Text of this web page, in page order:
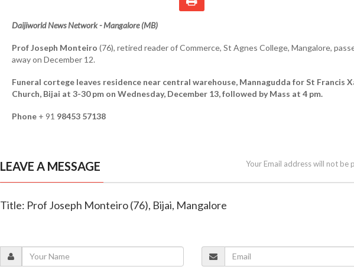
Daijiworld News Network - Mangalore (MB)
Prof Joseph Monteiro (76), retired reader of Commerce, St Agnes College, Mangalore,
away on December 12.
Funeral cortege leaves residence near central warehouse, Mannagudda for St Francis
Church, Bijai at 3-30 pm on Wednesday, December 13, followed by Mass at 4 pm.
Phone + 91 98453 57138
LEAVE A MESSAGE Your Email address will not be
Title: Prof Joseph Monteiro (76), Bijai, Mangalore